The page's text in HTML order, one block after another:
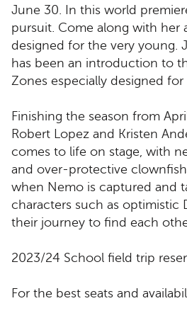
June 30. In this world
pursuit. Come along with her
designed for the very young.
has been an introduction to
Zones especially designed
Finishing the season from
Robert Lopez and Kristen
comes to life on stage, with
and over-protective
when Nemo is captured and
characters such as optimistic
their journey to find each
2023/24 School field trip
For the best seats and